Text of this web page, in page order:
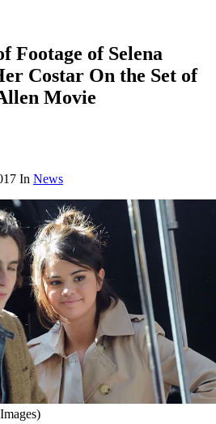
Footage of Selena
Costar On the Set of
Movie
In News